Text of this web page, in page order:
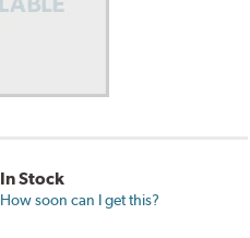
In Stock
How soon can I get this?